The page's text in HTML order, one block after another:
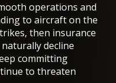
operations and
to aircraft on the
then insurance
decline
committing
to threaten